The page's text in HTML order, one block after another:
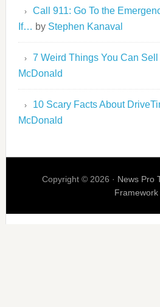
Call 911: Go To the
If… by Stephen Kanaval
7 Weird Things You Can
McDonald
10 Scary Facts About
McDonald
Copyright © 2026 · News Pro
Framework